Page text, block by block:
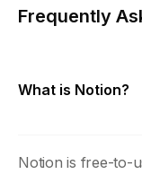
Frequently
What is Notion?
Notion is free-to-